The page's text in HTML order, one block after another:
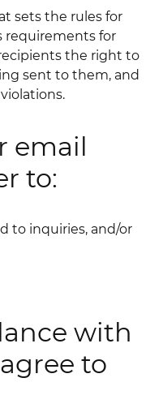
sets the rules for
requirements for
the right to
sent to them, and
email
to:
to inquiries, and/or
with
to